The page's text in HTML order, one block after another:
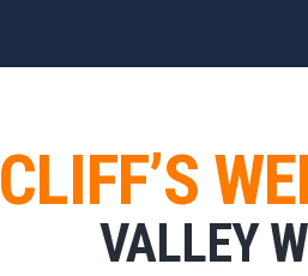
CLIFF’S
VALLEY